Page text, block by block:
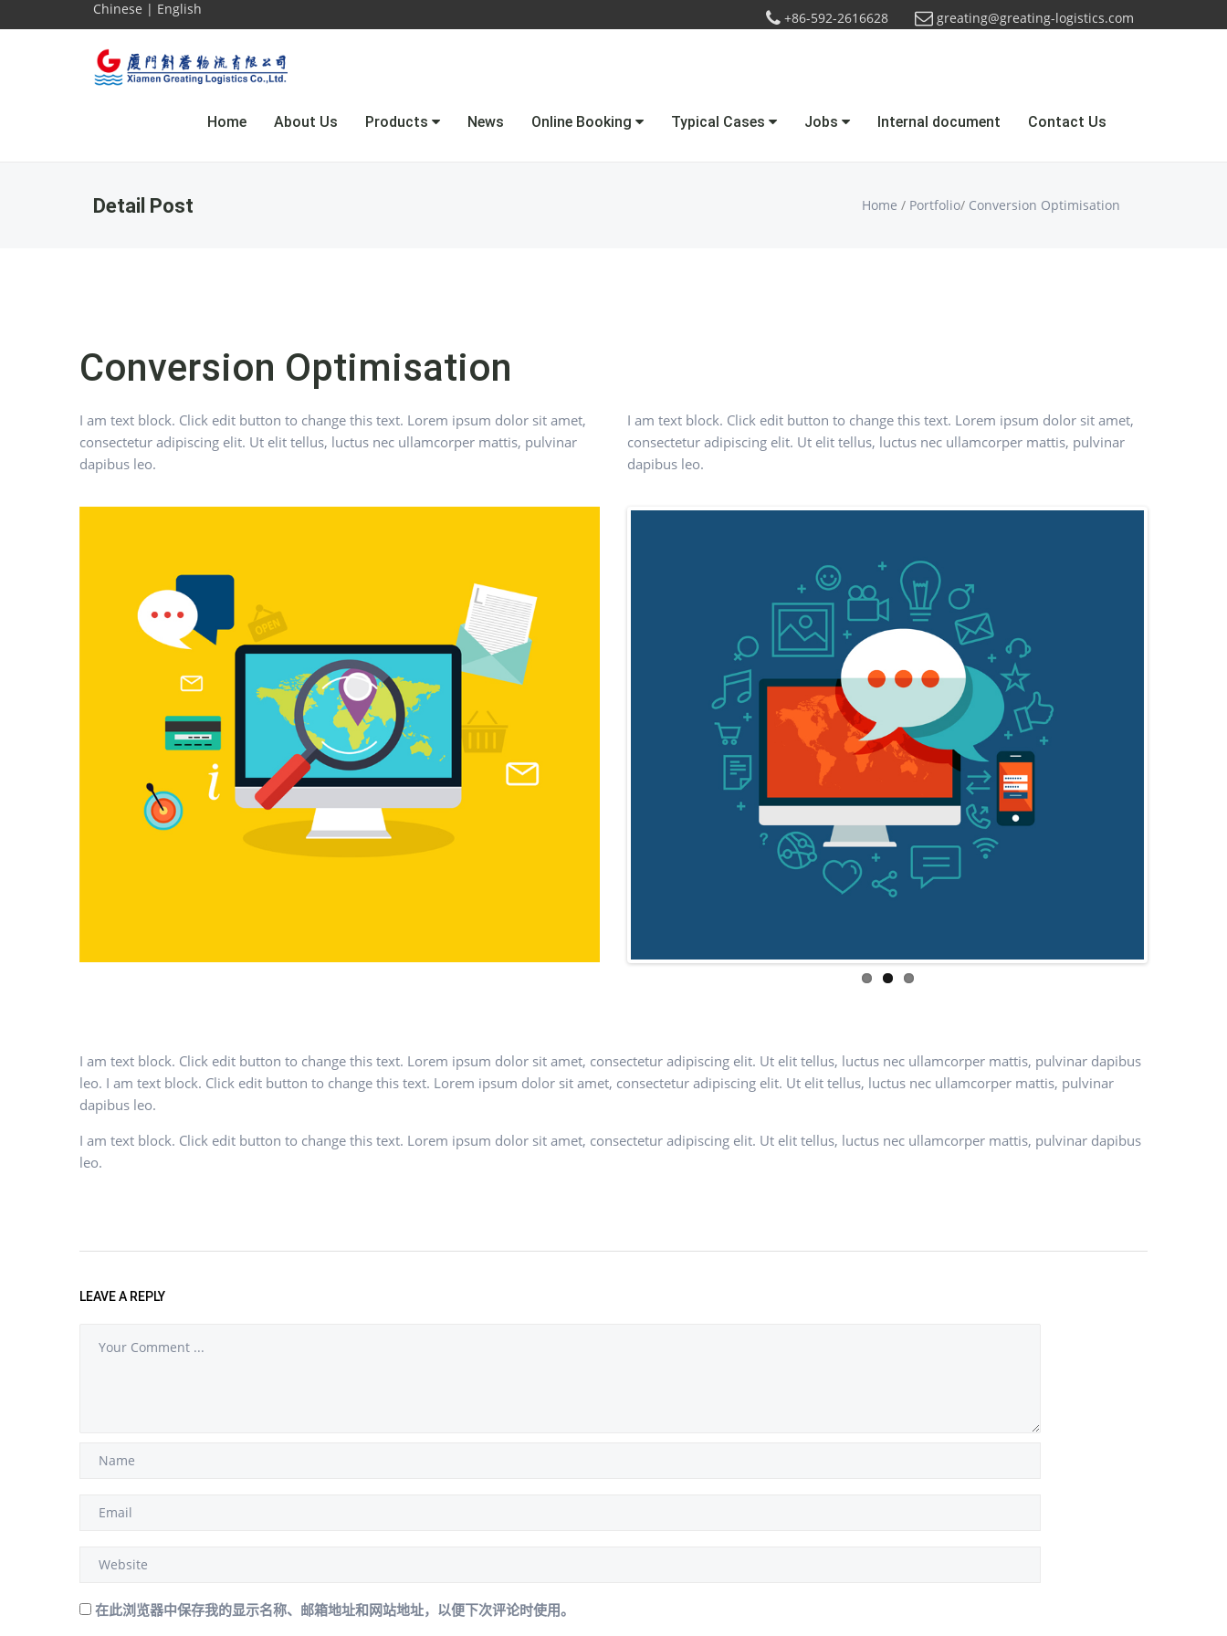
Chinese | English
+86-592-2616628 greating@greating-logistics.com
Home About Us Products News Online Booking Typical Cases Jobs Internal document Contact Us
Detail Post Home / Portfolio/ Conversion Optimisation
Conversion Optimisation
I am text block. Click edit button to change this text. Lorem ipsum dolor sit amet,
consectetur adipiscing elit. Ut elit tellus, luctus nec ullamcorper mattis, pulvinar
dapibus leo.
I am text block. Click edit button to change this text. Lorem ipsum dolor sit amet,
consectetur adipiscing elit. Ut elit tellus, luctus nec ullamcorper mattis, pulvinar
dapibus leo.
I am text block. Click edit button to change this text. Lorem ipsum dolor sit amet, consectetur adipiscing elit. Ut elit tellus, luctus nec ullamcorper mattis, pulvinar dapibus
leo. I am text block. Click edit button to change this text. Lorem ipsum dolor sit amet, consectetur adipiscing elit. Ut elit tellus, luctus nec ullamcorper mattis, pulvinar
dapibus leo.
I am text block. Click edit button to change this text. Lorem ipsum dolor sit amet, consectetur adipiscing elit. Ut elit tellus, luctus nec ullamcorper mattis, pulvinar dapibus
leo.
LEAVE A REPLY
在此浏览器中保存我的显示名称、邮箱地址和网站地址，以便下次评论时使用。